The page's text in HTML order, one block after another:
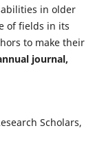
in older
of fields in its
to make their
journal,
Scholars,